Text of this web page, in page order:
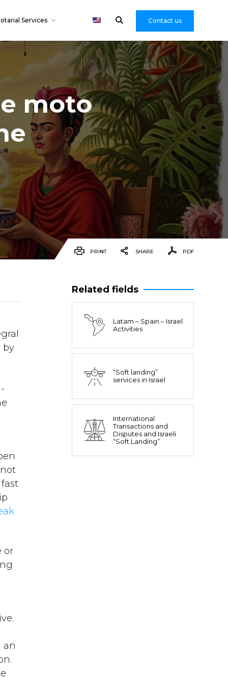
Services Contact us
moto
PRINT SHARE PDF
by
or
an
Related fields
Latam – Spain – Israel
Activities
“Soft landing”
services in Israel
International
Transactions and
Disputes and Israeli
“Soft Landing”